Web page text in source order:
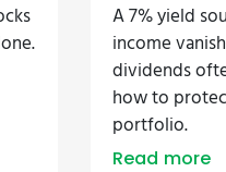
A 7% yield
income
dividends
how to
portfolio.
Read more